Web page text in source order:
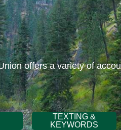
offers a variety of
TEXTING &
KEYWORDS